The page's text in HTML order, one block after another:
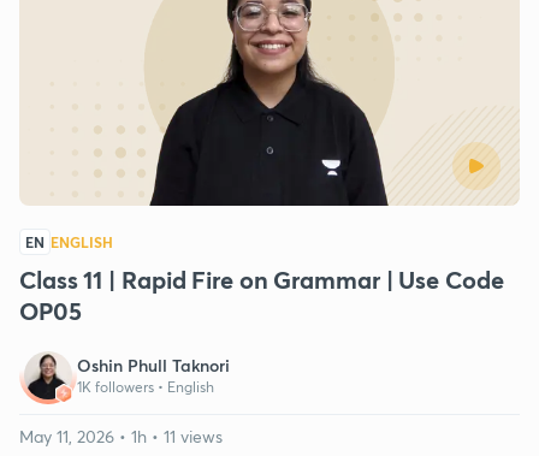
EN ENGLISH
Class 11 | Rapid Fire on Grammar | Use Code
OP05
Oshin Phull Taknori
1K followers • English
May 11, 2026 • 1h • 11 views